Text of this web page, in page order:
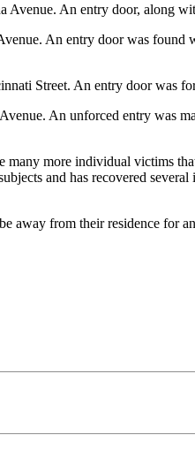
An entry door, along
An entry door was
Street. An entry door was
An unforced entry was
many more individual victims
and has recovered
from their residence for